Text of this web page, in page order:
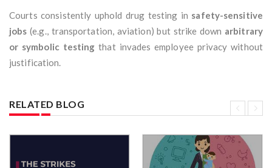
Courts consistently uphold drug testing in safety-sensitive
jobs (e.g., transportation, aviation) but strike down arbitrary
or symbolic testing that invades employee privacy without
justification.
RELATED BLOG